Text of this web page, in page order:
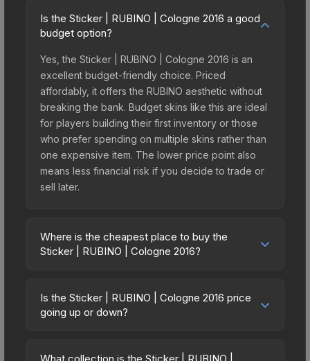
Is the Sticker | RUBINO | Cologne 2016 a good
budget option?
Yes, the Sticker | RUBINO | Cologne 2016 is an
excellent budget-friendly choice. Priced
affordably, it offers the RUBINO aesthetic without
breaking the bank. Budget skins like this are ideal
for players building their first inventory or those
who prefer spending on multiple skins rather than
one expensive item. The lower price point also
means less financial risk if you decide to trade or
sell later.
Where is the cheapest place to buy the
Sticker | RUBINO | Cologne 2016?
vary across marketplaces due to fees, regional
pricing, and seller competition. This skin can be
directly from third-party marketplaces. The Steam
Is the Sticker | RUBINO | Cologne 2016 price
going up or down?
trending upward. Over the past 7 days, the price
What collection is the Sticker | RUBINO |